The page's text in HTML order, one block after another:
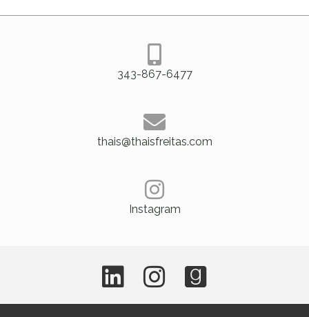
343-867-6477
thais@thaisfreitas.com
Instagram